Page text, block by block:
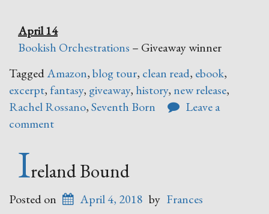
April 14
Bookish Orchestrations – Giveaway winner
TaggedAmazon,blog tour, clean read, ebook,
excerpt, fantasy, giveaway, history, new release,
Rachel Rossano,Seventh Born
Leave a
comment
Ireland Bound
Posted on April 4, 2018 by Frances